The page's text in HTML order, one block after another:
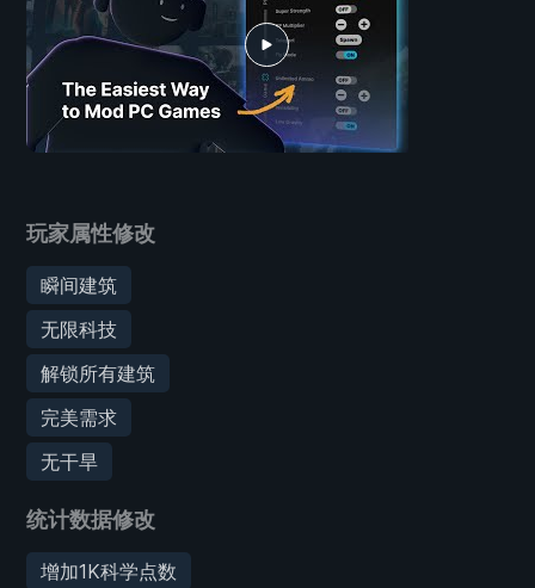
玩家属性修改
瞬间建筑
无限科技
解锁所有建筑
完美需求
无干旱
统计数据修改
增加1K科学点数